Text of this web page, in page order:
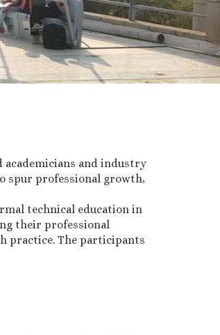
academicians and industry
spur professional growth,
technical education in
their professional
practice. The participants